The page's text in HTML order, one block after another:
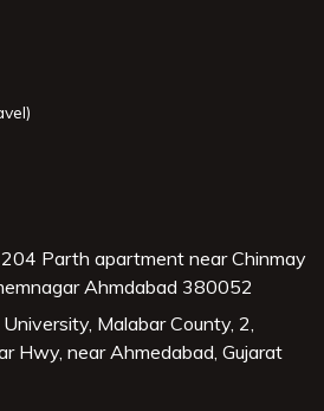
Parth apartment near Chinmay
Ahmdabad 380052
Malabar County, 2,
Hwy, near Ahmedabad, Gujarat